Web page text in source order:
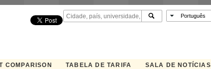
COMPARISON TABELA DE TARIFA SALA DE NOTÍCIAS